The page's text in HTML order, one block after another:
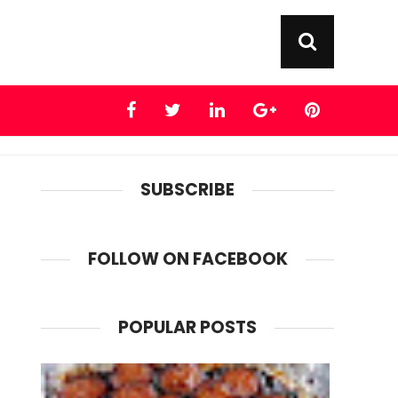
SUBSCRIBE
FOLLOW ON FACEBOOK
POPULAR POSTS